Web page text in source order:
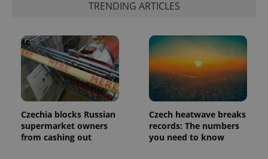
TRENDING ARTICLES
Czechia blocks Russian
supermarket owners
from cashing out
Czech heatwave breaks
records: The numbers
you need to know
service.
This cookie
is used to
distinguish
unique
users by
assigning a
randomly
number as
a client
identifier. It
is included
advertisers